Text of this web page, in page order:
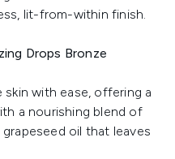
lit-from-within finish.
Drops Bronze
with ease, offering a
a nourishing blend of
oil that leaves